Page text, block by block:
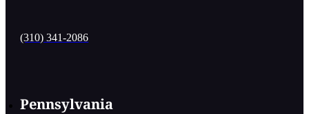
(310) 341-2086
Pennsylvania